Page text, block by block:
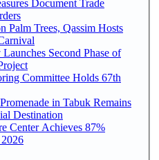
Document Trade
Palm Trees, Qassim Hosts
Second Phase of
Committee Holds 67th
in Tabuk Remains
Destination
Center Achieves 87%